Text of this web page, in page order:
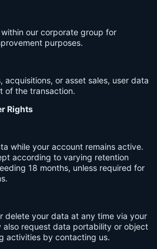
our corporate group for
purposes.
acquisitions, or asset sales, user data
of the transaction.
Rights
while your account remains active.
according to varying retention
18 months, unless required for
delete your data at any time via your
also request data portability or object
activities by contacting us.